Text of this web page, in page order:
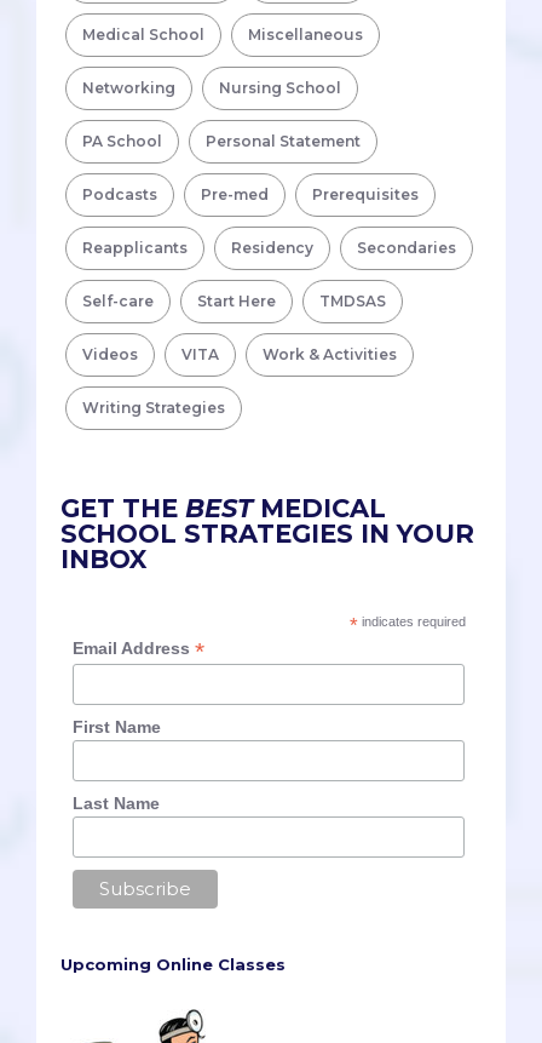
Medical School Miscellaneous
Networking Nursing School
PA School Personal Statement
Podcasts Pre-med Prerequisites
Reapplicants Residency Secondaries
Self-care Start Here TMDSAS
Videos VITA Work & Activities
Writing Strategies
GET THE BESTMEDICAL
SCHOOL STRATEGIES IN YOUR
INBOX
*indicates required
Email Address*
First Name
Last Name
Upcoming Online Classes